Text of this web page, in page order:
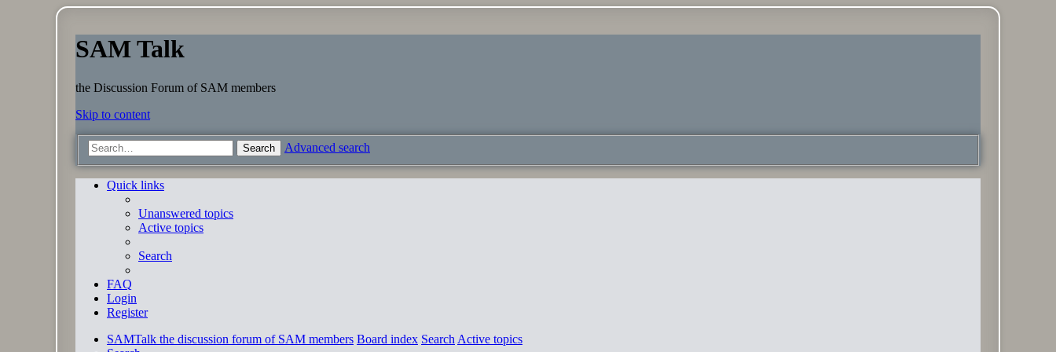
SAM Talk
the Discussion Forum of SAM members
Skip to content
Search Advanced search
Quick links
Unanswered topics
Active topics
Search
FAQ
Login
Register
SAMTalk the discussion forum of SAM members Board index SearchActive topics